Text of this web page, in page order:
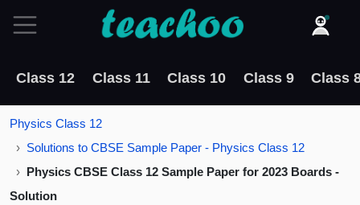
Class 12 Class 11 Class 10 Class 9 Class
Physics Class 12
Solutions to CBSE Sample Paper - Physics Class 12
Physics CBSE Class 12 Sample Paper for 2023 Boards -
Solution